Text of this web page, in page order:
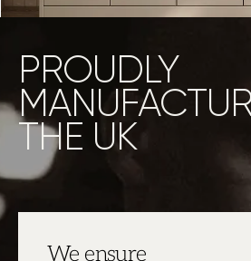
PROUDLY
THE UK
We ensure